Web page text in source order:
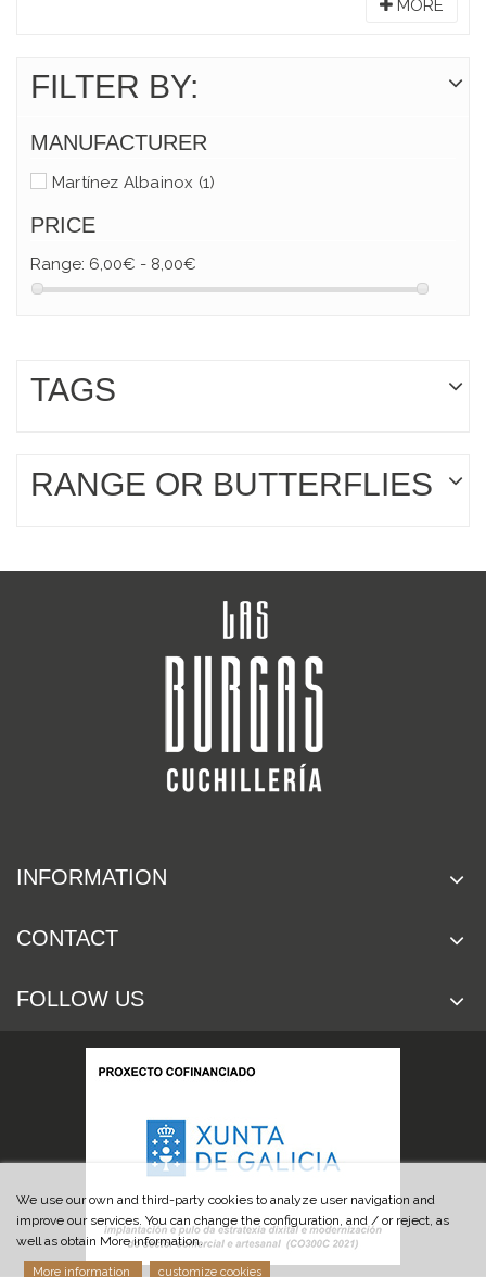
MORE
FILTER BY:
MANUFACTURER
Martínez Albainox (1)
PRICE
Range: 6,00€ - 8,00€
TAGS
RANGE OR BUTTERFLIES
INFORMATION
CONTACT
FOLLOW US
We use our own and third-party cookies to analyze user navigation and
improve our services. You can change the configuration, and / or reject, as
well as obtain More information.
More information customize cookies